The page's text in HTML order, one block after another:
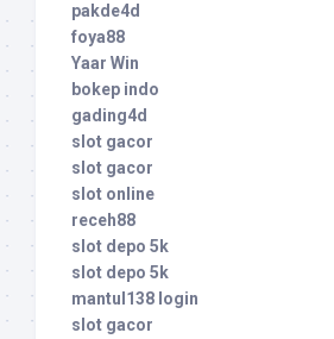
pakde4d
foya88
Yaar Win
bokep indo
gading4d
slot gacor
slot gacor
slot online
receh88
slot depo 5k
slot depo 5k
mantul138 login
slot gacor